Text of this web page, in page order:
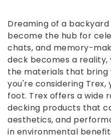
Dreaming of a
become the hub for
chats, and memory-
deck becomes a reality,
the materials that bring
you're considering
foot. Trex offers a wide
decking products that
aesthetics, and
in environmental